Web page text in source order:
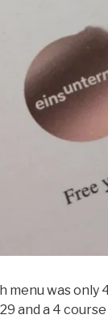
menu was only
and a 4